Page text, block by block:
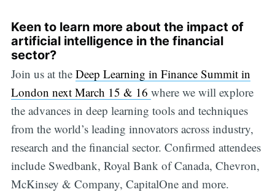
Keen to learn more about the impact of
artificial intelligence in the financial
sector?
Join us at the Deep Learning in Finance Summit in
London next March 15 & 16 where we will explore
the advances in deep learning tools and techniques
from the world’s leading innovators across industry,
research and the financial sector. Confirmed attendees
include Swedbank, Royal Bank of Canada, Chevron,
McKinsey & Company, CapitalOne and more.